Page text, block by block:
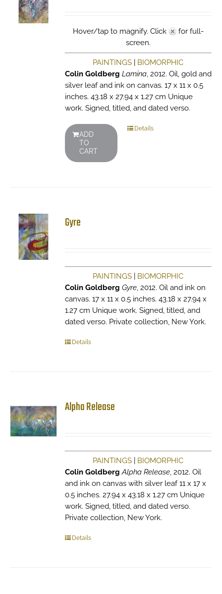
Hover/tap to magnify. Click
for full-
screen.
PAINTINGS
BIOMORPHIC
Colin Goldberg Lamina, 2012. Oil, gold and
silver leaf and ink on canvas. 17 x 11 x 0.5
inches. 43.18 x 27.94 x 1.27 cm Unique
work. Signed, titled, and dated verso.
ADD
TO
CART
Details
Gyre
PAINTINGS
BIOMORPHIC
Colin Goldberg Gyre, 2012. Oil and ink on
canvas. 17 x 11 x 0.5 inches. 43.18 x 27.94 x
1.27 cm Unique work. Signed, titled, and
dated verso. Private collection, New York.
Details
Alpha Release
PAINTINGS
BIOMORPHIC
Colin Goldberg Alpha Release, 2012. Oil
and ink on canvas with silver leaf 11 x 17 x
0.5 inches. 27.94 x 43.18 x 1.27 cm Unique
work. Signed, titled, and dated verso.
Private collection, New York.
Details